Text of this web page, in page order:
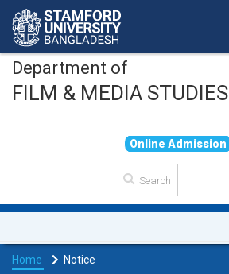
Department of
FILM & MEDIA STUDIES
On ine Ad mission
Home Notice